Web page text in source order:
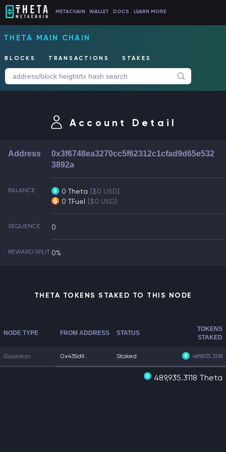
METACHAIN WALLET DOCS LEARN MORE
THETA MAIN CHAIN
BLOCKS TRANSACTIONS STAKES
Account Detail
Address
0x3f6748ea3270cc5f62312c1cfad9d65e532
3892a
BALANCE 0 Theta [$0 USD]
0 TFuel [$0 USD]
SEQUENCE 0
REWARD SPLIT 0%
THETA TOKENS STAKED TO THIS NODE
NODE TYPE FROM ADDRESS STATUS
TOKENS
STAKED
Guardian 0x435d9... Staked 489,935.3118
489,935.3118 Theta